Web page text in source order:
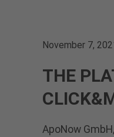
November 7,
THE
ApoNow